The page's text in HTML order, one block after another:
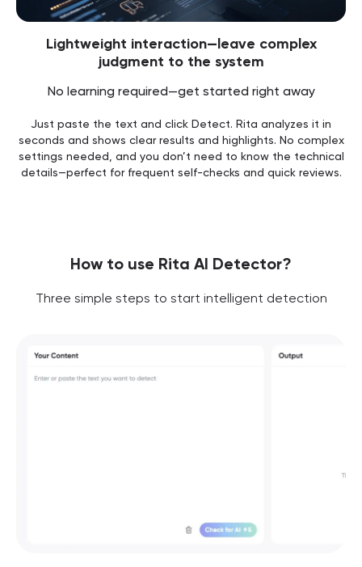
Lightweight interaction—leave complex
judgment to the system
No learning required—get started right away
Just paste the text and click Detect. Rita analyzes it in
seconds and shows clear results and highlights. No complex
settings needed, and you don’t need to know the technical
details—perfect for frequent self-checks and quick reviews.
How to use Rita AI Detector?
Three simple steps to start intelligent detection